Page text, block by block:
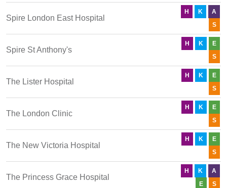
Spire London East Hospital
H K
A
S
Spire St Anthony's
H K
E
S
The Lister Hospital
H K
E
S
The London Clinic
H K
E
S
The New Victoria Hospital
H K
E
S
The Princess Grace Hospital
H K
A
E
S